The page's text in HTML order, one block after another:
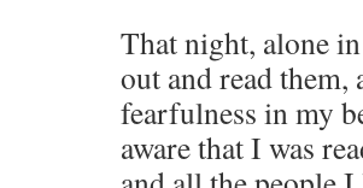
That night, alone
out and read
fearfulness in my
aware that I was